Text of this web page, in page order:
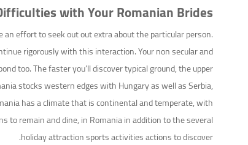
with Your Romanian Brides
effort to seek out out extra about the particular person.
rigorously with this interaction. Your non secular and
too. The faster you’ll discover typical ground, the upper.
stocks western edges with Hungary as well as Serbia,
has a climate that is continental and temperate, with
to remain and dine, in Romania in addition to the several
holiday attraction sports activities actions to discover.